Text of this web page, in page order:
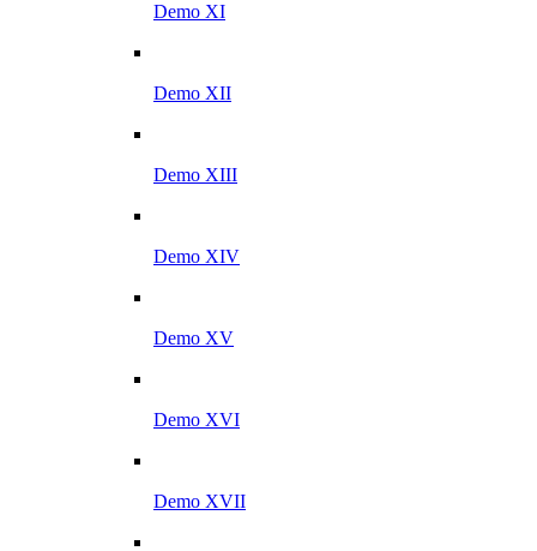
Demo XI
Demo XII
Demo XIII
Demo XIV
Demo XV
Demo XVI
Demo XVII